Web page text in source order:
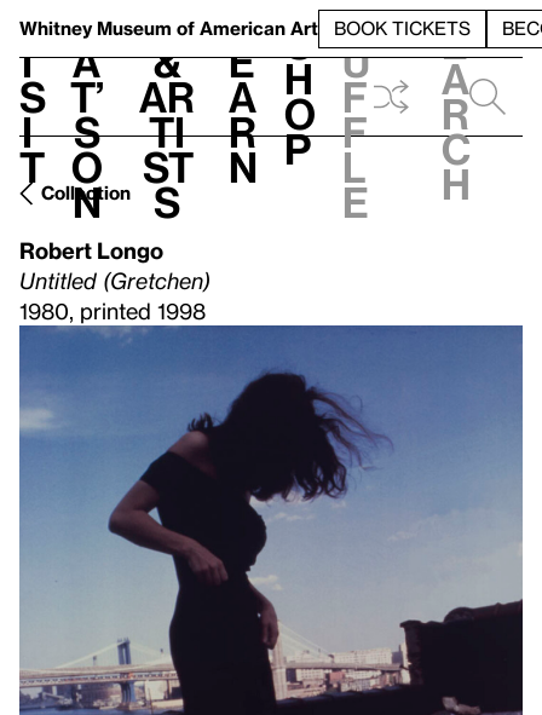
Whitney Museum of American Art BOOK TICKETS
V
i
s
i
t
h
a
t’
s
o
n
t
&
Ar
ti
st
s
L
e
a
r
n
S
h
o
p
h
u
f
f
l
e
e
a
r
c
h
Collection
Robert Longo
Untitled (Gretchen)
1980, printed 1998